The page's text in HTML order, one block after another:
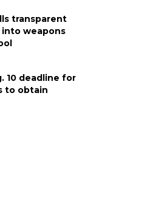
transparent
weapons
10 deadline for
to obtain